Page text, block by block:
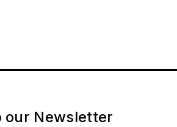
our Newsletter